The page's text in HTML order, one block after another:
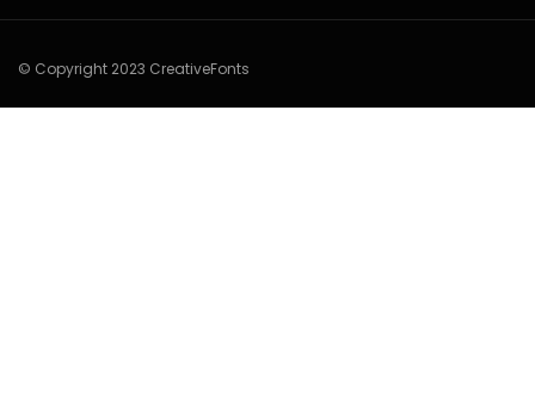
© Copyright 2023 CreativeFonts